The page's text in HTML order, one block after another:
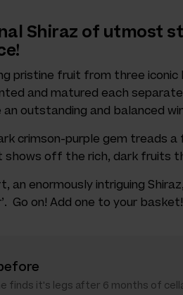
Shiraz of utmost
pristine fruit from three iconic
and matured each
outstanding and balanced
crimson-purple gem treads
shows off the rich, dark fruits
an enormously intriguing
Go on! Add one to your basket!
finds it's legs after 6 months of